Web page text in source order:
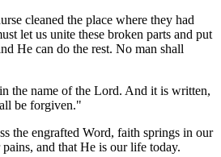
cleaned the place where they had
let us unite these broken parts and put
He can do the rest. No man shall
the name of the Lord. And it is written,
be forgiven."
the engrafted Word, faith springs in our
and that He is our life today.